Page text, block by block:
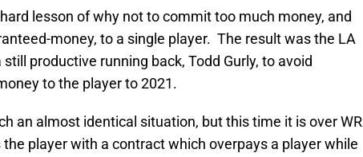
lesson of why not to commit too much money, and
money, to a single player. The result was the LA
productive running back, Todd Gurly, to avoid
to the player to 2021.
an almost identical situation, but this time it is over WR
player with a contract which overpays a player while